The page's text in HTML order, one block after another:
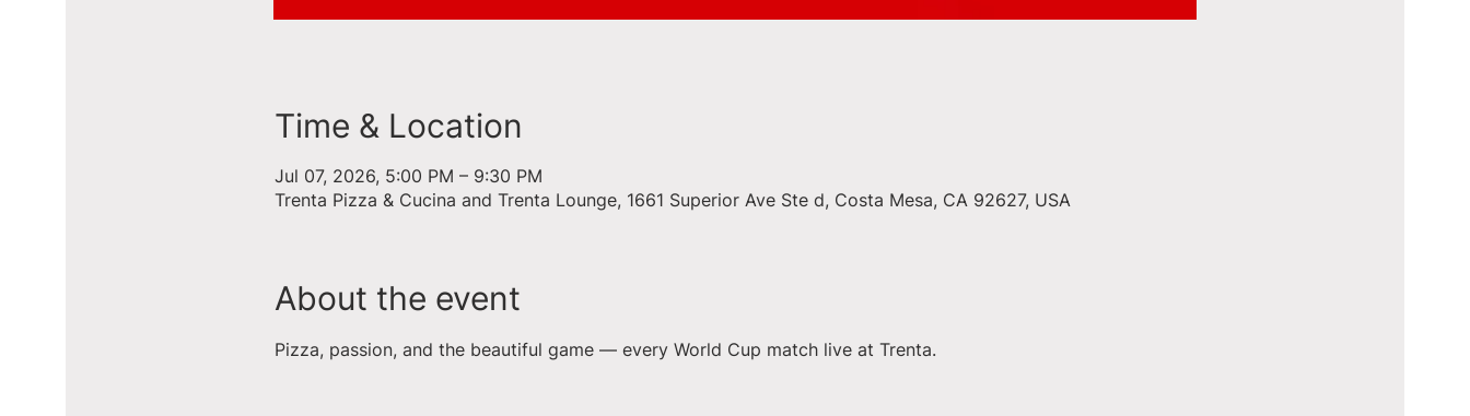
Time & Location
Jul 07, 2026, 5:00 PM – 9:30 PM
Trenta Pizza & Cucina and Trenta Lounge, 1661 Superior Ave Ste d, Costa Mesa, CA 92627, USA
About the event
Pizza, passion, and the beautiful game — every World Cup match live at Trenta.